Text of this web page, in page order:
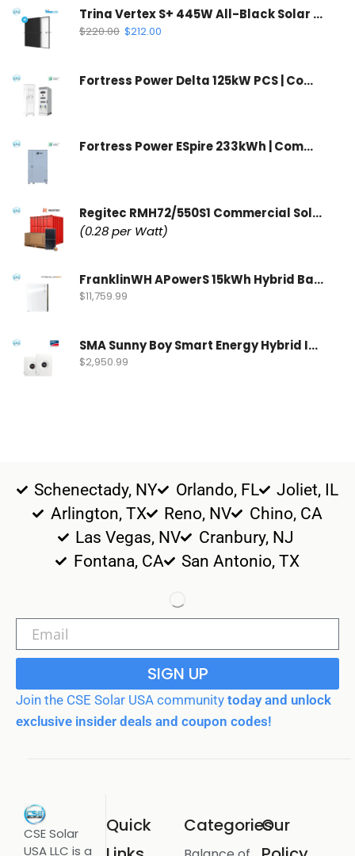
Trina Vertex S+ 445W All-Black Solar Panel | N-Type Dual Glass
$220.00 $212.00
Fortress Power Delta 125kW PCS | Commercial Inverter & Control Cabinet
Fortress Power ESpire 233kWh | Commercial Battery Storage System
Regitec RMH72/550S1 Commercial Solar Panel | Wholesale Container
(0.28 per Watt)
FranklinWH APowerS 15kWh Hybrid Battery | FWH-APRS-10K15V1-US
$11,759.99
SMA Sunny Boy Smart Energy Hybrid Inverter | SBSE9.6-US-50
$2,950.99
Schenectady, NY Orlando, FL
Joliet, IL
Arlington, TX
Reno, NV
Chino, CA
Las Vegas, NV
Cranbury, NJ
Fontana, CA
San Antonio, TX
SIGN UP
Join the CSE Solar USA community today and unlock
exclusive insider deals and coupon codes!
CSE Solar
USA LLC is a
Quick
CategoriesOur